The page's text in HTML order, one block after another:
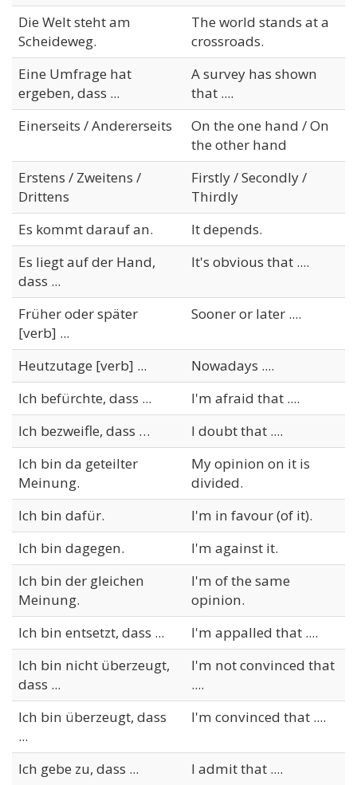
Die Welt steht am
Scheideweg.
The world stands at a
crossroads.
Eine Umfrage hat
ergeben, dass ...
A survey has shown
that ....
Einerseits / Andererseits
On the one hand / On
the other hand
Erstens / Zweitens /
Drittens
Firstly / Secondly /
Thirdly
Es kommt darauf an.
It depends.
Es liegt auf der Hand,
dass ...
It's obvious that ....
Früher oder später
[verb] ...
Sooner or later ....
Heutzutage [verb] ...
Nowadays ....
Ich befürchte, dass ...
I'm afraid that ....
Ich bezweifle, dass …
I doubt that ....
Ich bin da geteilter
Meinung.
My opinion on it is
divided.
Ich bin dafür.
I'm in favour (of it).
Ich bin dagegen.
I'm against it.
Ich bin der gleichen
Meinung.
I'm of the same
opinion.
Ich bin entsetzt, dass ...
I'm appalled that ....
Ich bin nicht überzeugt,
dass ...
I'm not convinced that
....
Ich bin überzeugt, dass
...
I'm convinced that ....
Ich gebe zu, dass ...
I admit that ....